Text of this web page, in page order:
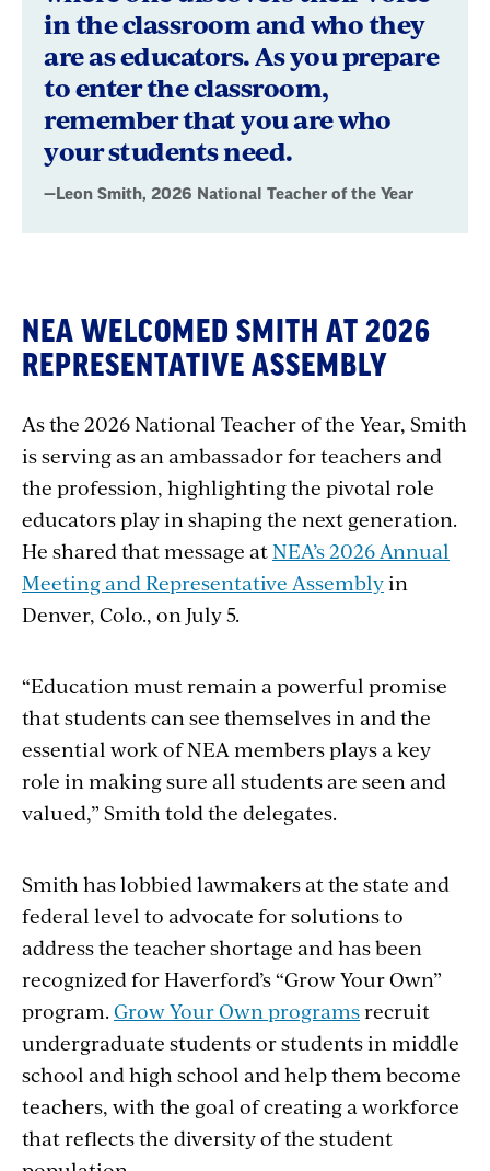
the
Year
in the classroom and who they
are as educators. As you prepare
to enter the classroom,
remember that you are who
your students need.
—Leon Smith, 2026 National Teacher of the Year
NEA WELCOMED SMITH AT 2026
REPRESENTATIVE ASSEMBLY
As the 2026 National Teacher of the Year, Smith
is serving as an ambassador for teachers and
the profession, highlighting the pivotal role
educators play in shaping the next generation.
He shared that message atNEA’s 2026 Annual
Meeting and Representative Assemblyin
Denver, Colo., on July 5.
“Education must remain a powerful promise
that students can see themselves in and the
essential work of NEA members plays a key
role in making sure all students are seen and
valued,” Smith told the delegates.
Smith has lobbied lawmakers at the state and
federal level to advocate for solutions to
address the teacher shortage and has been
recognized for Haverford’s “Grow Your Own”
program. Grow Your Own programsrecruit
undergraduate students or students in middle
school and high school and help them become
teachers, with the goal of creating a workforce
that reflects the diversity of the student